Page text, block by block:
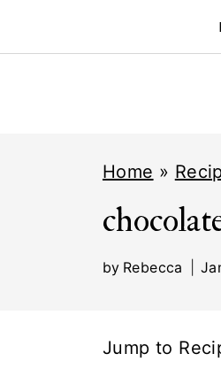
Home »
by Rebecca
Jump to